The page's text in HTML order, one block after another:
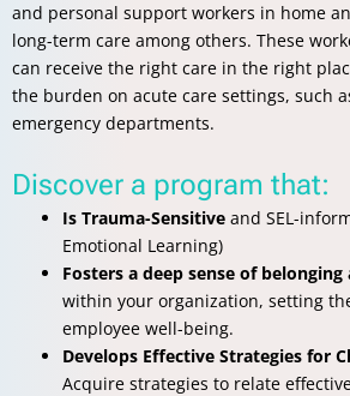
and personal support workers in home
long-term care among others. These
can receive the right care in the right
the burden on acute care settings, such
emergency departments.
Discover a program that:
Is Trauma-Sensitive and SEL-
Emotional Learning)
Fosters a deep sense of
within your organization, setting
employee well-being.
Develops Effective Strategies for
Acquire strategies to relate